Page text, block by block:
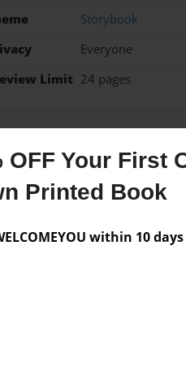
OFF Your First
Printed Book
within 10
Storybook
Everyone
Limit 24 pages
from the
author messages are